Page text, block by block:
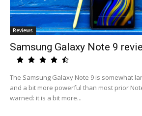
Reviews
Samsung Galaxy Note 9
The Samsung Galaxy Note 9 is somewhat
and a bit more powerful than most prior
warned: it is a bit more...